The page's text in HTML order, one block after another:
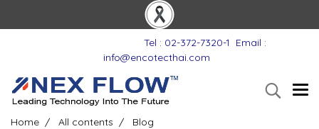
Tel : 02-372-7320-1
Email :
info@encotecthai.com
Home All contents
Blog